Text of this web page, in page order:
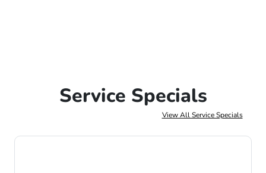
Service Specials
View All Service Specials